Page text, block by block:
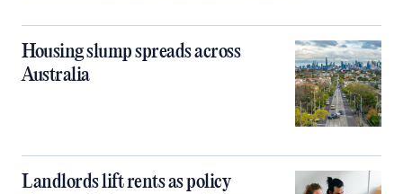
Housing slump spreads across
Australia
Landlords lift rents as policy